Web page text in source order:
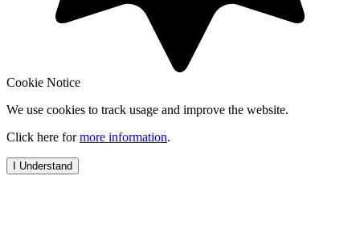
Cookie Notice
We use cookies to track usage and improve the website.
Click here formore information.
I Understand